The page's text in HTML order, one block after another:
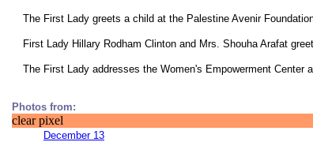
The First Lady greets a child at the Palestine Avenir
First Lady Hillary Rodham Clinton and Mrs. Shouha Arafat
The First Lady addresses the Women's Empowerment Center
Photos from:
clear pixel
December 13